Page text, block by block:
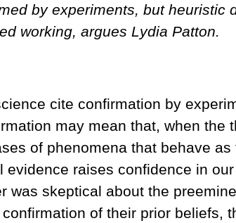
by experiments, but heuristic
working, argues Lydia Patton.
cite confirmation by
may mean that, when the
of phenomena that behave
evidence raises confidence in
was skeptical about the
of their prior beliefs,